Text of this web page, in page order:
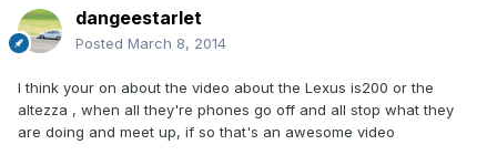
dangeestarlet
Posted March 8, 2014
I think your on about the video about the Lexus is200 or the
altezza , when all they're phones go off and all stop what they
are doing and meet up, if so that's an awesome video